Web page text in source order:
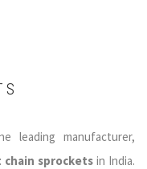
leading manufacturer,
chain sprockets in India.